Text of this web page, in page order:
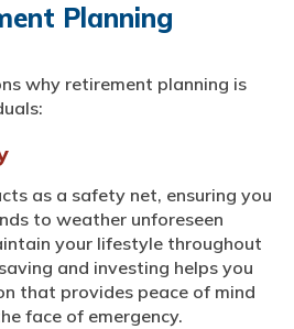
Planning
why retirement planning is
as a safety net, ensuring you
to weather unforeseen
your lifestyle throughout
and investing helps you
that provides peace of mind
face of emergency.